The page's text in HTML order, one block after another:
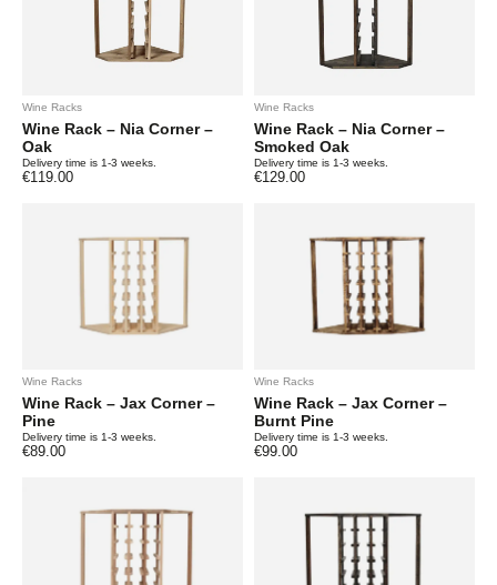
Wine Racks
Wine Rack – Nia Corner –
Oak
Delivery time is 1-3 weeks.
€119.00
Wine Racks
Wine Rack – Nia Corner –
Smoked Oak
Delivery time is 1-3 weeks.
€129.00
Wine Racks
Wine Rack – Jax Corner –
Pine
Delivery time is 1-3 weeks.
€89.00
Wine Racks
Wine Rack – Jax Corner –
Burnt Pine
Delivery time is 1-3 weeks.
€99.00